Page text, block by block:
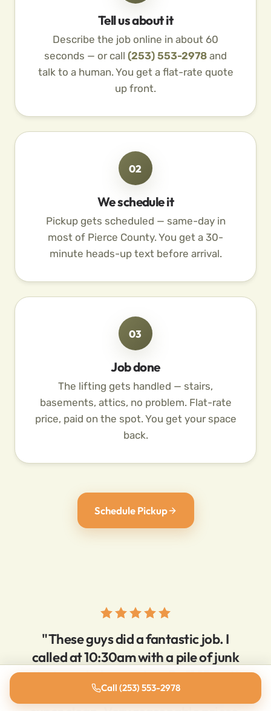
Tell us about it
Describe the job online in about 60
seconds — or call (253) 553-2978 and
talk to a human. You get a flat-rate quote
up front.
02
We schedule it
Pickup gets scheduled — same-day in
most of Pierce County. You get a 30-
minute heads-up text before arrival.
03
Job done
The lifting gets handled — stairs,
basements, attics, no problem. Flat-rate
price, paid on the spot. You get your space
back.
Schedule Pickup
"These guys did a fantastic job. I
called at 10:30am with a pile of junk
that needed removing. By 11:15am it
was GONE, and everything was
Call (253) 553-2978